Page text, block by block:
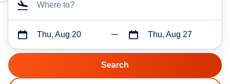
Where to?
Thu, Aug 20 Thu, Aug 27